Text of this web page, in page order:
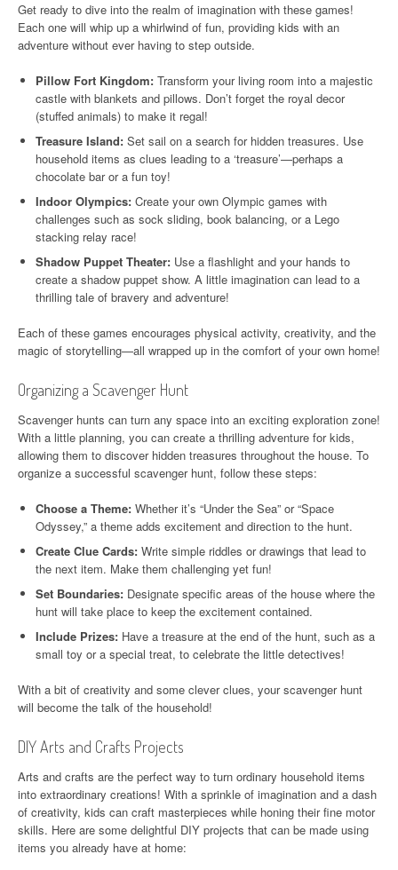
Get ready to dive into the realm of imagination with these games!
Each one will whip up a whirlwind of fun, providing kids with an
adventure without ever having to step outside.
Pillow Fort Kingdom: Transform your living room into a majestic
castle with blankets and pillows. Don’t forget the royal decor
(stuffed animals) to make it regal!
Treasure Island: Set sail on a search for hidden treasures. Use
household items as clues leading to a ‘treasure’—perhaps a
chocolate bar or a fun toy!
Indoor Olympics: Create your own Olympic games with
challenges such as sock sliding, book balancing, or a Lego
stacking relay race!
Shadow Puppet Theater: Use a flashlight and your hands to
create a shadow puppet show. A little imagination can lead to a
thrilling tale of bravery and adventure!
Each of these games encourages physical activity, creativity, and the
magic of storytelling—all wrapped up in the comfort of your own home!
Organizing a Scavenger Hunt
Scavenger hunts can turn any space into an exciting exploration zone!
With a little planning, you can create a thrilling adventure for kids,
allowing them to discover hidden treasures throughout the house. To
organize a successful scavenger hunt, follow these steps:
Choose a Theme: Whether it’s “Under the Sea” or “Space
Odyssey,” a theme adds excitement and direction to the hunt.
Create Clue Cards: Write simple riddles or drawings that lead to
the next item. Make them challenging yet fun!
Set Boundaries: Designate specific areas of the house where the
hunt will take place to keep the excitement contained.
Include Prizes: Have a treasure at the end of the hunt, such as a
small toy or a special treat, to celebrate the little detectives!
With a bit of creativity and some clever clues, your scavenger hunt
will become the talk of the household!
DIY Arts and Crafts Projects
Arts and crafts are the perfect way to turn ordinary household items
into extraordinary creations! With a sprinkle of imagination and a dash
of creativity, kids can craft masterpieces while honing their fine motor
skills. Here are some delightful DIY projects that can be made using
items you already have at home: